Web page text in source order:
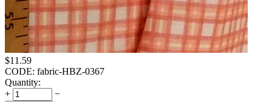
$11.59
CODE: fabric-HBZ-0367
Quantity:
+
−